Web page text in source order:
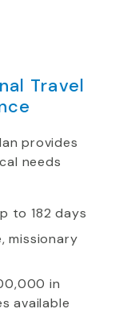
Travel
provides
needs
to 182 days
missionary
in
available